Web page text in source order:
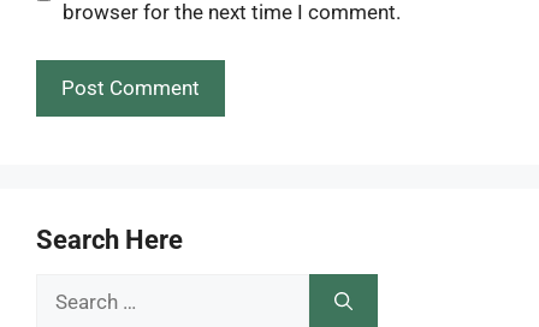
browser for the next time I comment.
Search Here
Search